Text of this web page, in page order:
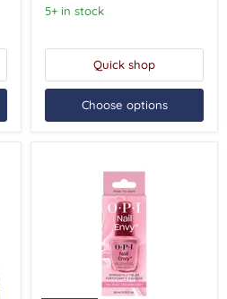
5+ in stock
Quick shop
Choose options